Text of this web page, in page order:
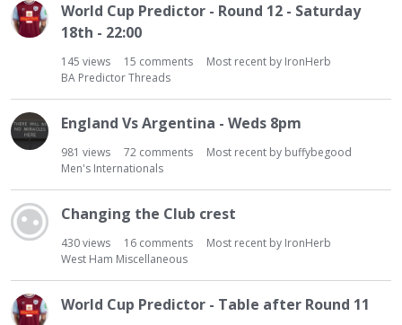
World Cup Predictor - Round 12 - Saturday
18th - 22:00
145 views 15 comments Most recent by IronHerb
BA Predictor Threads
England Vs Argentina - Weds 8pm
981 views 72 comments Most recent by buffybegood
Men's Internationals
Changing the Club crest
430views 16 comments Most recent by IronHerb
West Ham Miscellaneous
World Cup Predictor - Table after Round 11